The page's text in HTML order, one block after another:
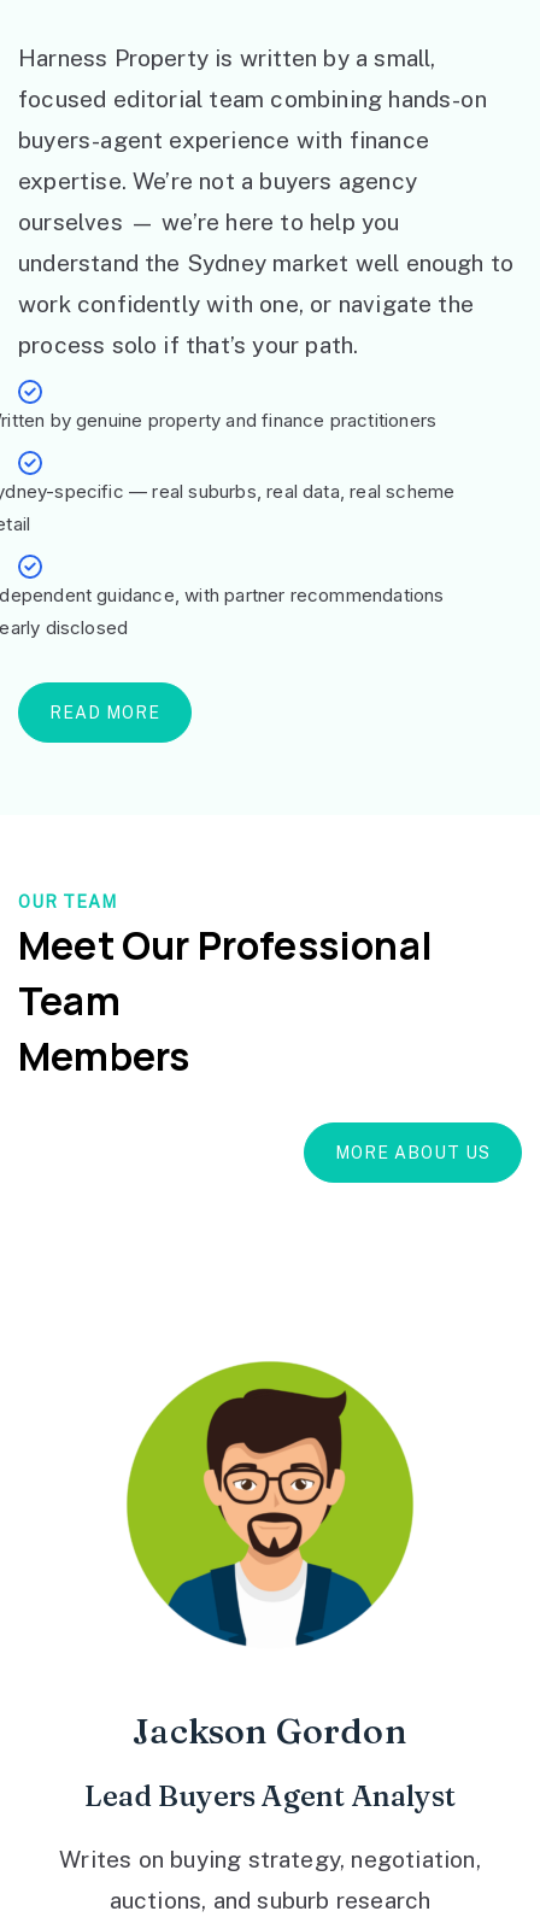
Harness Property is written by a small,
focused editorial team combining hands-on
buyers-agent experience with finance
expertise. We’re not a buyers agency
ourselves — we’re here to help you
understand the Sydney market well enough to
work confidently with one, or navigate the
process solo if that’s your path.
by genuine property and finance practitioners
specific — real suburbs, real data, real scheme
guidance, with partner recommendations
disclosed
READ MORE
OUR TEAM
Meet Our Professional
Team
Members
MORE ABOUT US
Jackson Gordon
Lead Buyers Agent Analyst
Writes on buying strategy, negotiation,
auctions, and suburb research